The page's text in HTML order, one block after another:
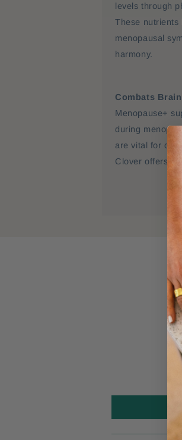
levels through
These nutrients
menopausal
harmony.
Combats
Menopause+
during
are vital for
Clover offers